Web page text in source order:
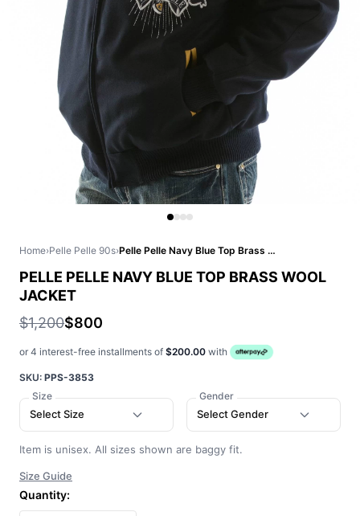
Home›Pelle Pelle 90s› Pelle Pelle Navy Blue Top Brass Wool Jacket
PELLE PELLE NAVY BLUE TOP BRASS WOOL
JACKET
$1,200$800
or 4 interest-free installments of $200.00 with
SKU: PPS-3853
Size
Select Size
Gender
Select Gender
Item is unisex. All sizes shown are baggy fit.
Size Guide
Quantity: